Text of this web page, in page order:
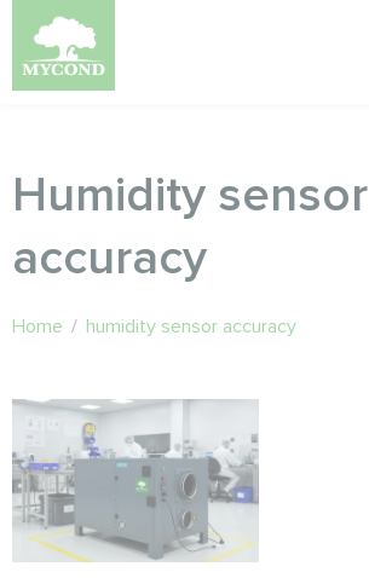
Humidity sensor
accuracy
Home / humidity sensor accuracy